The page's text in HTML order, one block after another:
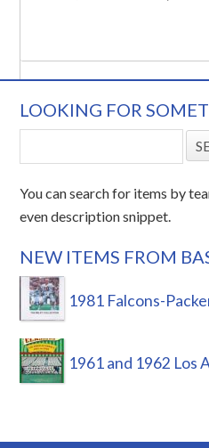
LOOKING FOR
You can search for items by
even description snippet.
NEW ITEMS FROM
1981 Falcons-
1961 and 1962 Los